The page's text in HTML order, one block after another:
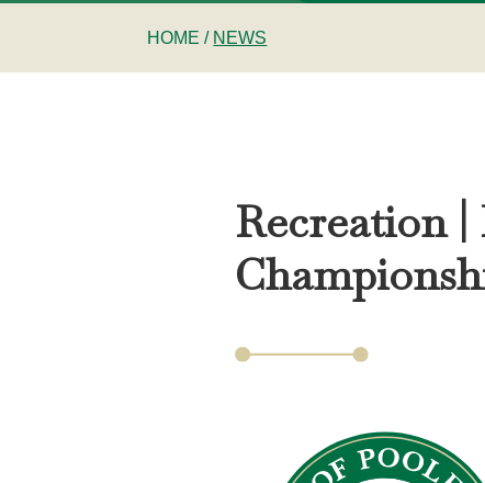
HOME / NEWS
Recreation |